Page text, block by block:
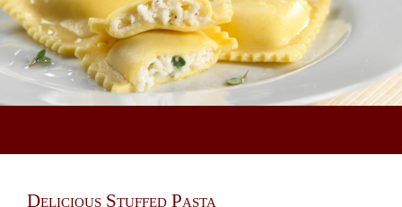
Delicious Stuffed Pasta